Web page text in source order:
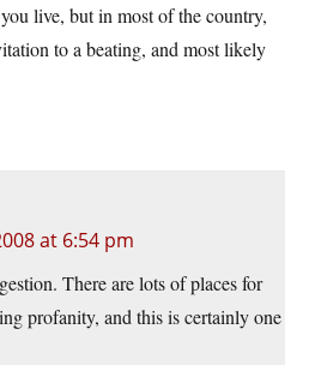
live, but in most of the country,
to a beating, and most likely
at 6:54 pm
There are lots of places for
profanity, and this is certainly one